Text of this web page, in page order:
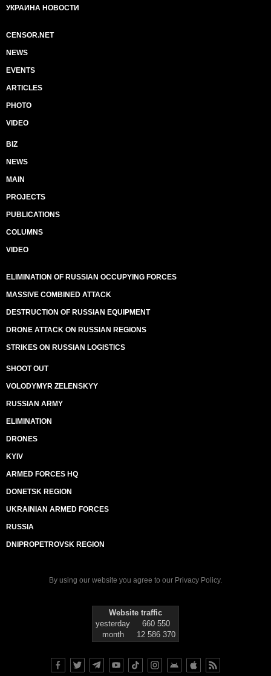
УКРАИНА НОВОСТИ
CENSOR.NET
NEWS
EVENTS
ARTICLES
PHOTO
VIDEO
BIZ
NEWS
MAIN
PROJECTS
PUBLICATIONS
COLUMNS
VIDEO
ELIMINATION OF RUSSIAN OCCUPYING FORCES
MASSIVE COMBINED ATTACK
DESTRUCTION OF RUSSIAN EQUIPMENT
DRONE ATTACK ON RUSSIAN REGIONS
STRIKES ON RUSSIAN LOGISTICS
SHOOT OUT
VOLODYMYR ZELENSKYY
RUSSIAN ARMY
ELIMINATION
DRONES
KYIV
ARMED FORCES HQ
DONETSK REGION
UKRAINIAN ARMED FORCES
RUSSIA
DNIPROPETROVSK REGION
By using our website you agree to our Privacy Policy.
Website traffic
yesterday
660 550
month
12 586 370